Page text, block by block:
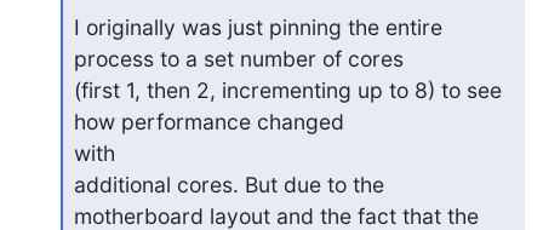
I originally was just pinning the entire
process to a set number of cores
(first 1, then 2, incrementing up to 8) to see
how performance changed
with
additional cores. But due to the
motherboard layout and the fact that the